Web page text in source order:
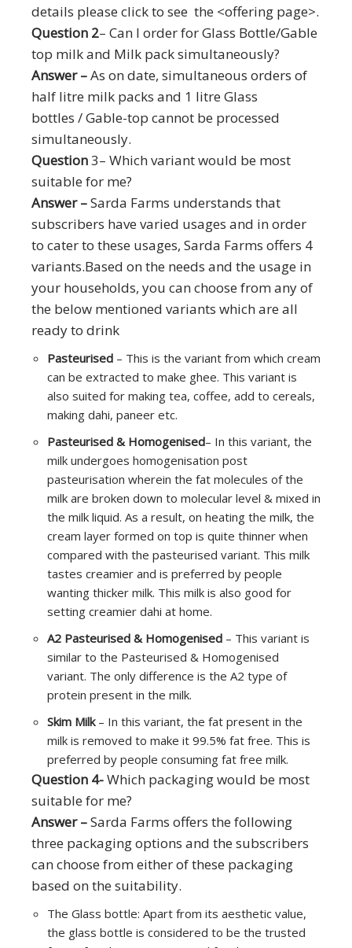
details please click to see the <offering page>.
Question 2– Can I order for Glass Bottle/Gable
top milk and Milk pack simultaneously?
Answer –As on date, simultaneous orders of
half litre milk packs and 1 litre Glass
bottles / Gable-top cannot be processed
simultaneously.
Question3– Which variant would be most
suitable for me?
Answer –Sarda Farms understands that
subscribers have varied usages and in order
to cater to these usages, Sarda Farms offers 4
variants.Based on the needs and the usage in
your households, you can choose from any of
the below mentioned variants which are all
ready to drink
Pasteurised – This is the variant from which cream
can be extracted to make ghee. This variant is
also suited for making tea, coffee, add to cereals,
making dahi, paneer etc.
Pasteurised & Homogenised– In this variant, the
milk undergoes homogenisation post
pasteurisation wherein the fat molecules of the
milk are broken down to molecular level & mixed in
the milk liquid. As a result, on heating the milk, the
cream layer formed on top is quite thinner when
compared with the pasteurised variant. This milk
tastes creamier and is preferred by people
wanting thicker milk. This milk is also good for
setting creamier dahi at home.
A2 Pasteurised & Homogenised – This variant is
similar to the Pasteurised & Homogenised
variant. The only difference is the A2 type of
protein present in the milk.
Skim Milk– In this variant, the fat present in the
milk is removed to make it 99.5% fat free. This is
preferred by people consuming fat free milk.
Question 4-Which packaging would be most
suitable for me?
Answer –Sarda Farms offers the following
three packaging options and the subscribers
can choose from either of these packaging
based on the suitability.
The Glass bottle: Apart from its aesthetic value,
the glass bottle is considered to be the trusted